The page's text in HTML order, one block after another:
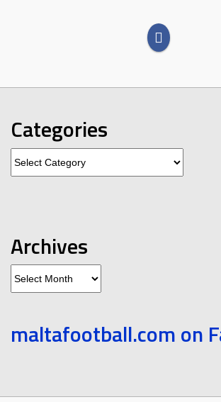
Categories
Archives
Archives
maltafootball.com on